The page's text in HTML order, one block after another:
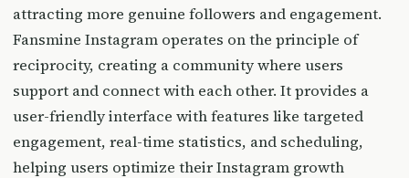
attracting more genuine followers and engagement.
Fansmine Instagram operates on the principle of
reciprocity, creating a community where users
support and connect with each other. It provides a
user-friendly interface with features like targeted
engagement, real-time statistics, and scheduling,
helping users optimize their Instagram growth